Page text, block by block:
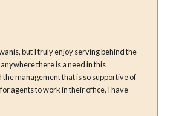
but I truly enjoy serving behind the
there is a need in this
management that is so supportive of
agents to work in their office, I have